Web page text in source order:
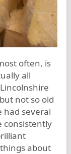
often, is
all
not so old
had several
consistently
about